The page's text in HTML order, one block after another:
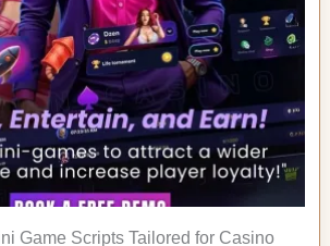
Game Scripts Tailored for Casino